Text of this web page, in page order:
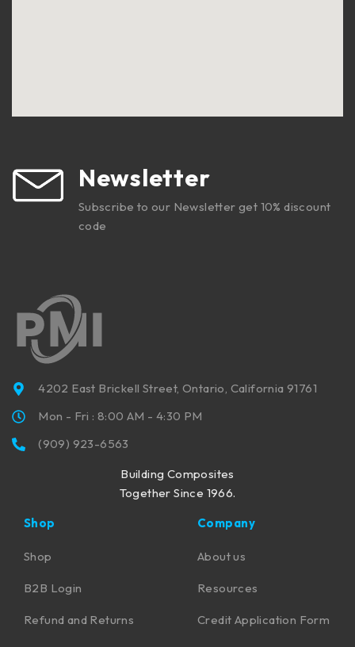
Newsletter
Subscribe to our Newsletter get 10% discount
code
4202 East Brickell Street, Ontario, California 91761
Mon - Fri : 8:00 AM - 4:30 PM
(909) 923-6563
Building Composites
Together Since 1966.
Shop
Shop
B2B Login
Refund and Returns
Company
About us
Resources
Credit Application Form